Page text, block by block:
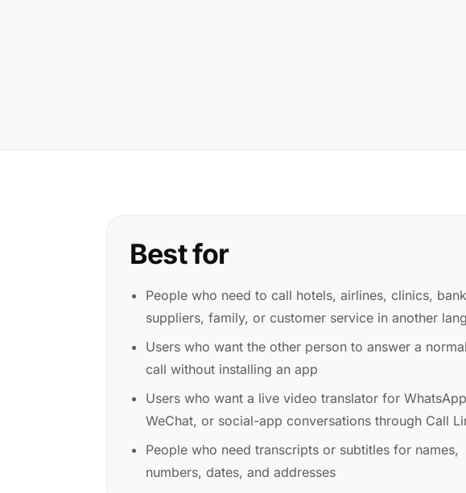
Best for
People who need to call hotels, airlines, clinics,
suppliers, family, or customer service in another
Users who want the other person to answer a
call without installing an app
Users who want a live video translator for
WeChat, or social-app conversations through Call
People who need transcripts or subtitles for names,
numbers, dates, and addresses